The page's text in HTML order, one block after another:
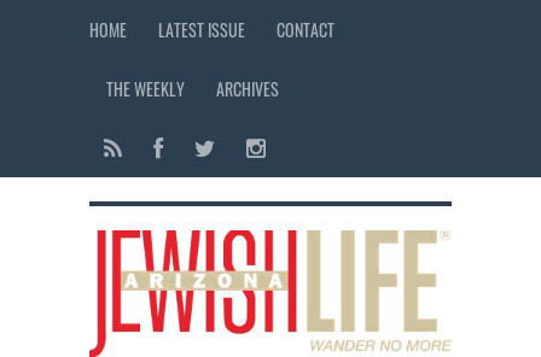
HOME LATEST ISSUE CONTACT
THE WEEKLY ARCHIVES